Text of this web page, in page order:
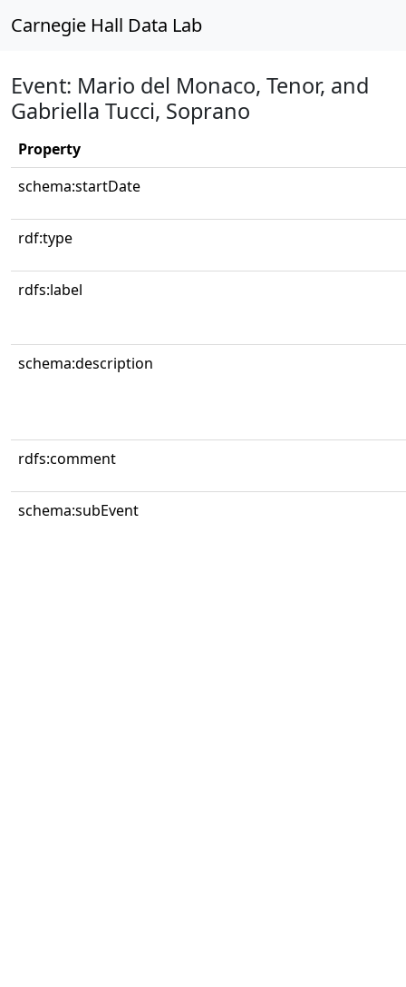
Carnegie Hall Data Lab
Event: Mario del Monaco, Tenor, and
Gabriella Tucci, Soprano
Property
schema:startDate
rdf:type
rdfs:label
schema:description
rdfs:comment
schema:subEvent